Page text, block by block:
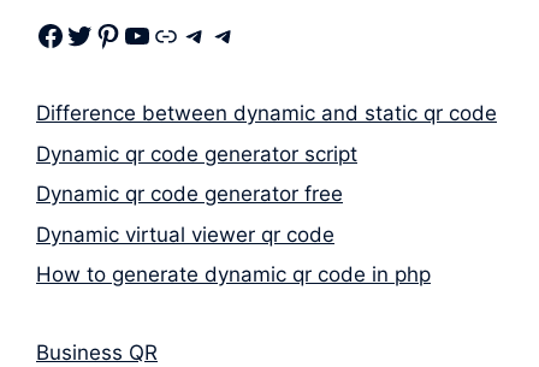
Facebook Twitter Pinterest Youtube Link Telegram Telegram
Difference between dynamic and static qr code
Dynamic qr code generator script
Dynamic qr code generator free
Dynamic virtual viewer qr code
How to generate dynamic qr code in php
Business QR